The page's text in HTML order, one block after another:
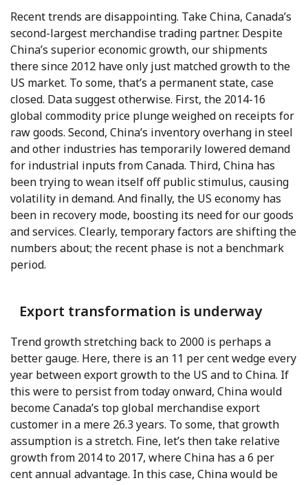
Recent trends are disappointing. Take China, Canada’s
second-largest merchandise trading partner. Despite
China’s superior economic growth, our shipments
there since 2012 have only just matched growth to the
US market. To some, that’s a permanent state, case
closed. Data suggest otherwise. First, the 2014-16
global commodity price plunge weighed on receipts for
raw goods. Second, China’s inventory overhang in steel
and other industries has temporarily lowered demand
for industrial inputs from Canada. Third, China has
been trying to wean itself off public stimulus, causing
volatility in demand. And finally, the US economy has
been in recovery mode, boosting its need for our goods
and services. Clearly, temporary factors are shifting the
numbers about; the recent phase is not a benchmark
period.
Export transformation is underway
Trend growth stretching back to 2000 is perhaps a
better gauge. Here, there is an 11 per cent wedge every
year between export growth to the US and to China. If
this were to persist from today onward, China would
become Canada’s top global merchandise export
customer in a mere 26.3 years. To some, that growth
assumption is a stretch. Fine, let’s then take relative
growth from 2014 to 2017, where China has a 6 per
cent annual advantage. In this case, China would be